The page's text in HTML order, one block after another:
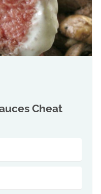
Cheat